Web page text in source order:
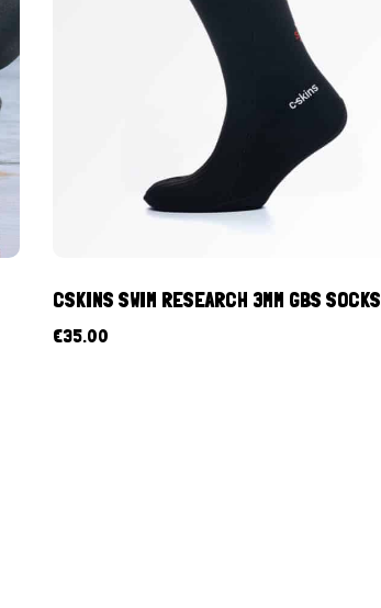
CSKINS SWIM RESEARCH 3MM GBS SOCKS
€35.00